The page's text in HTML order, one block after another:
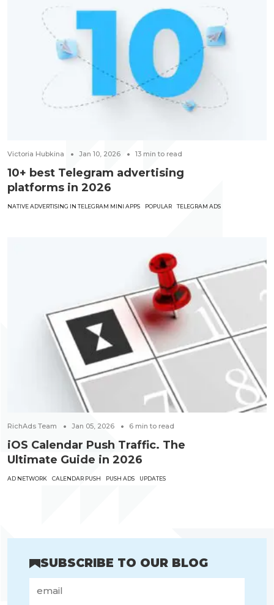
Victoria Hubkina Jan 10, 2026 13 min to read
10+ best Telegram advertising
platforms in 2026
NATIVE ADVERTISING IN TELEGRAM MINI APPS POPULAR TELEGRAM ADS
RichAds Team Jan 05, 2026 6 min to read
iOS Calendar Push Traffic. The
Ultimate Guide in 2026
AD NETWORK CALENDAR PUSH PUSH ADS UPDATES
SUBSCRIBE TO OUR BLOG